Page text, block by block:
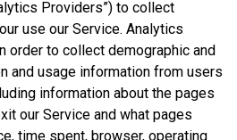
Providers”) to collect
use our Service. Analytics
order to collect demographic and
and usage information from users
information about the pages
our Service and what pages
time spent, browser, operating